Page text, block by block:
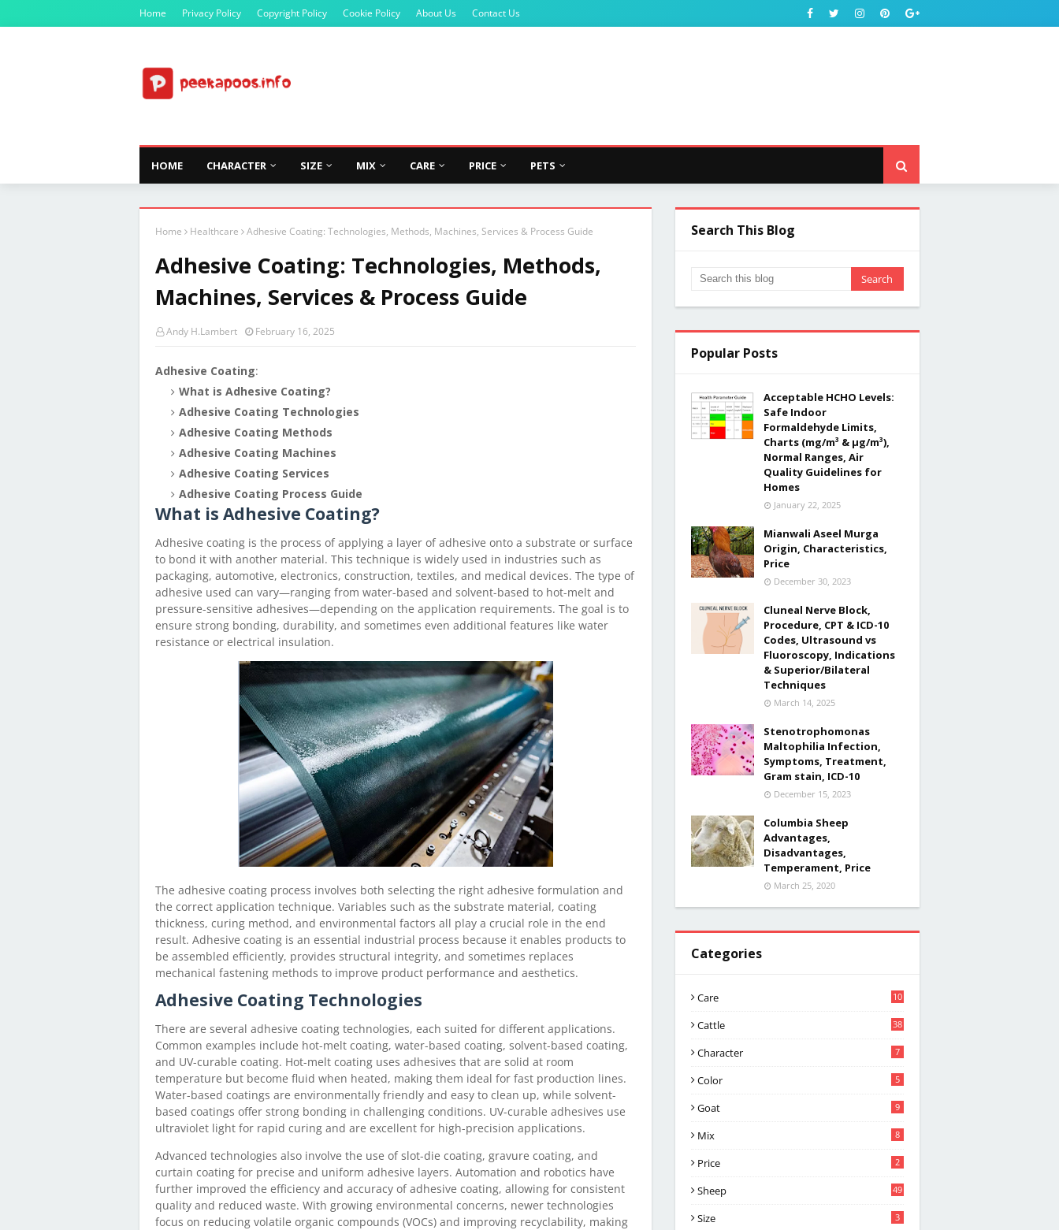
Home Privacy Policy Copyright Policy Cookie Policy About Us Contact Us
HOME CHARACTER SIZE MIX CARE PRICE PETS
Home Healthcare Adhesive Coating: Technologies, Methods, Machines, Services & Process Guide
Adhesive Coating: Technologies, Methods,
Machines, Services & Process Guide
Andy H.Lambert February 16, 2025
Adhesive Coating:
What is Adhesive Coating?
Adhesive Coating Technologies
Adhesive Coating Methods
Adhesive Coating Machines
Adhesive Coating Services
Adhesive Coating Process Guide
What is Adhesive Coating?
Adhesive coating is the process of applying a layer of adhesive onto a substrate or surface
to bond it with another material. This technique is widely used in industries such as
packaging, automotive, electronics, construction, textiles, and medical devices. The type of
adhesive used can vary—ranging from water-based and solvent-based to hot-melt and
pressure-sensitive adhesives—depending on the application requirements. The goal is to
ensure strong bonding, durability, and sometimes even additional features like water
resistance or electrical insulation.
The adhesive coating process involves both selecting the right adhesive formulation and
the correct application technique. Variables such as the substrate material, coating
thickness, curing method, and environmental factors all play a crucial role in the end
result. Adhesive coating is an essential industrial process because it enables products to
be assembled efficiently, provides structural integrity, and sometimes replaces
mechanical fastening methods to improve product performance and aesthetics.
Adhesive Coating Technologies
There are several adhesive coating technologies, each suited for different applications.
Common examples include hot-melt coating, water-based coating, solvent-based coating,
and UV-curable coating. Hot-melt coating uses adhesives that are solid at room
temperature but become fluid when heated, making them ideal for fast production lines.
Water-based coatings are environmentally friendly and easy to clean up, while solvent-
based coatings offer strong bonding in challenging conditions. UV-curable adhesives use
ultraviolet light for rapid curing and are excellent for high-precision applications.
Advanced technologies also involve the use of slot-die coating, gravure coating, and
curtain coating for precise and uniform adhesive layers. Automation and robotics have
further improved the efficiency and accuracy of adhesive coating, allowing for consistent
quality and reduced waste. With growing environmental concerns, newer technologies
focus on reducing volatile organic compounds (VOCs) and improving recyclability, making
Search This Blog
Popular Posts
Acceptable HCHO Levels:
Safe Indoor
Formaldehyde Limits,
Charts (mg/m³ & µg/m³),
Normal Ranges, Air
Quality Guidelines for
Homes
January 22, 2025
Mianwali Aseel Murga
Origin, Characteristics,
Price
December 30, 2023
Cluneal Nerve Block,
Procedure, CPT & ICD-10
Codes, Ultrasound vs
Fluoroscopy, Indications
& Superior/Bilateral
Techniques
March 14, 2025
Stenotrophomonas
Maltophilia Infection,
Symptoms, Treatment,
Gram stain, ICD-10
December 15, 2023
Columbia Sheep
Advantages,
Disadvantages,
Temperament, Price
March 25, 2020
Categories
Care 10
Cattle 38
Character 7
Color 5
Goat 9
Mix 8
Price 2
Sheep 49
Size 3